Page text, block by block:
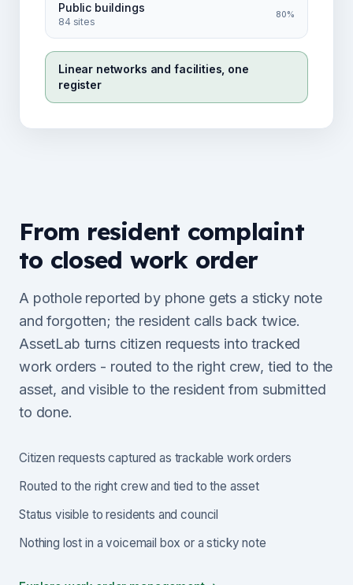
Public buildings
84 sites
80%
Linear networks and facilities, one
register
From resident complaint
to closed work order
A pothole reported by phone gets a sticky note
and forgotten; the resident calls back twice.
AssetLab turns citizen requests into tracked
work orders - routed to the right crew, tied to the
asset, and visible to the resident from submitted
to done.
Citizen requests captured as trackable work orders
Routed to the right crew and tied to the asset
Status visible to residents and council
Nothing lost in a voicemail box or a sticky note